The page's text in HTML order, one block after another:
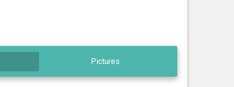
Pictures